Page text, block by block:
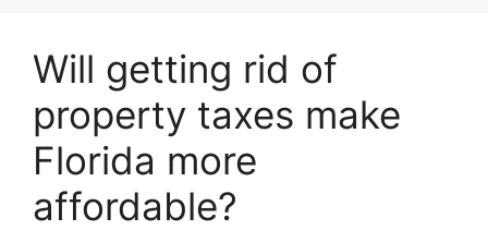
Will getting rid of
property taxes make
Florida more
affordable?